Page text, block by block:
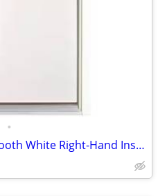
•
Therma-Tru 36in x 80in Smooth White Right-Hand Inswing Narrow 1-Lite F